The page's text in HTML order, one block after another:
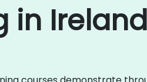
in Ireland